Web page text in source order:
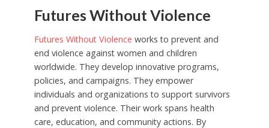
Futures Without Violence
Futures Without Violence works to prevent and
end violence against women and children
worldwide. They develop innovative programs,
policies, and campaigns. They empower
individuals and organizations to support survivors
and prevent violence. Their work spans health
care, education, and community actions. By